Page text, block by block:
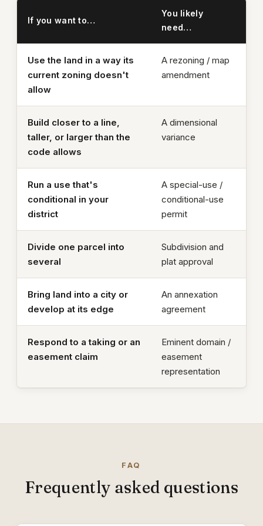
If you want to…
You likely
need…
Use the land in a way its
current zoning doesn't
allow
A rezoning / map
amendment
Build closer to a line,
taller, or larger than the
code allows
A dimensional
variance
Run a use that's
conditional in your
district
A special-use /
conditional-use
permit
Divide one parcel into
several
Subdivision and
plat approval
Bring land into a city or
develop at its edge
An annexation
agreement
Respond to a taking or an
easement claim
Eminent domain /
easement
representation
FAQ
Frequently asked questions